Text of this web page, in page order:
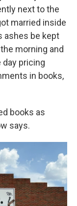
next to the
married inside
ashes be kept
morning and
pricing
in books,
books as
says.